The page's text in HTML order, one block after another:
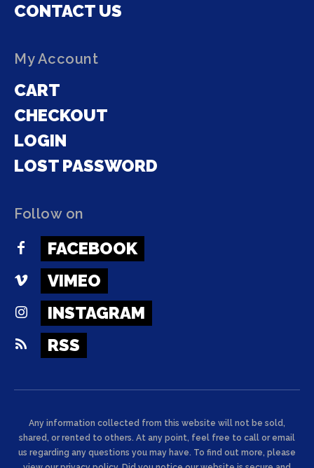
CONTACT US
My Account
CART
CHECKOUT
LOGIN
LOST PASSWORD
Follow on
FACEBOOK
VIMEO
INSTAGRAM
RSS
Any information collected from this website will not be sold,
shared, or rented to others. At any point, feel free to call or email
us regarding any questions you may have. To find out more, please